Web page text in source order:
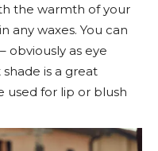
the warmth of your
any waxes. You can
obviously as eye
is a great
used for lip or blush